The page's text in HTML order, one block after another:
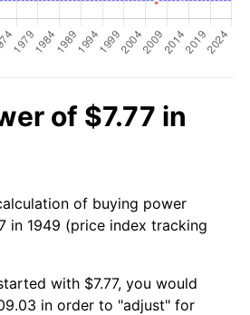
of $7.77 in
of buying power
in 1949 (price index tracking
with $7.77, you would
in order to "adjust" for